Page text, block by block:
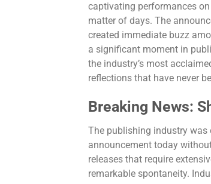
captivating performances
matter of days. The
created immediate buzz
a significant moment in
the industry’s most
reflections that have never
Breaking News:
The publishing industry
announcement today
releases that require
remarkable spontaneity.